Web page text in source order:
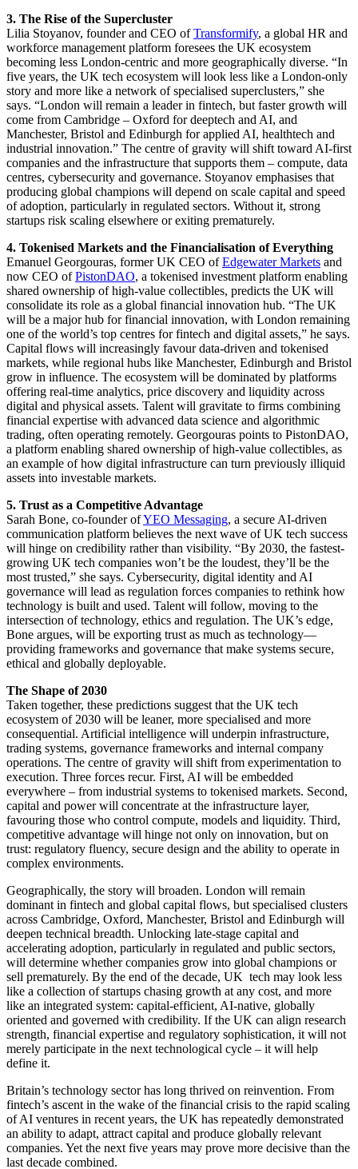
3. The Rise of the Supercluster
Lilia Stoyanov, founder and CEO ofTransformify, a global HR and
workforce management platform foresees the UK ecosystem
becoming less London-centric and more geographically diverse. “In
five years, the UK tech ecosystem will look less like a London-only
story and more like a network of specialised superclusters,” she
says. “London will remain a leader in fintech, but faster growth will
come from Cambridge – Oxford for deeptech and AI, and
Manchester, Bristol and Edinburgh for applied AI, healthtech and
industrial innovation.” The centre of gravity will shift toward AI-first
companies and the infrastructure that supports them – compute, data
centres, cybersecurity and governance. Stoyanov emphasises that
producing global champions will depend on scale capital and speed
of adoption, particularly in regulated sectors. Without it, strong
startups risk scaling elsewhere or exiting prematurely.
4. Tokenised Markets and the Financialisation of Everything
Emanuel Georgouras, former UK CEO ofEdgewater Markets and
now CEO ofPistonDAO, a tokenised investment platform enabling
shared ownership of high-value collectibles, predicts the UK will
consolidate its role as a global financial innovation hub. “The UK
will be a major hub for financial innovation, with London remaining
one of the world’s top centres for fintech and digital assets,” he says.
Capital flows will increasingly favour data-driven and tokenised
markets, while regional hubs like Manchester, Edinburgh and Bristol
grow in influence. The ecosystem will be dominated by platforms
offering real-time analytics, price discovery and liquidity across
digital and physical assets. Talent will gravitate to firms combining
financial expertise with advanced data science and algorithmic
trading, often operating remotely. Georgouras points to PistonDAO,
a platform enabling shared ownership of high-value collectibles, as
an example of how digital infrastructure can turn previously illiquid
assets into investable markets.
5. Trust as a Competitive Advantage
Sarah Bone, co-founder ofYEO Messaging, a secure AI-driven
communication platform believes the next wave of UK tech success
will hinge on credibility rather than visibility. “By 2030, the fastest-
growing UK tech companies won’t be the loudest, they’ll be the
most trusted,” she says. Cybersecurity, digital identity and AI
governance will lead as regulation forces companies to rethink how
technology is built and used. Talent will follow, moving to the
intersection of technology, ethics and regulation. The UK’s edge,
Bone argues, will be exporting trust as much as technology—
providing frameworks and governance that make systems secure,
ethical and globally deployable.
The Shape of 2030
Taken together, these predictions suggest that the UK tech
ecosystem of 2030 will be leaner, more specialised and more
consequential. Artificial intelligence will underpin infrastructure,
trading systems, governance frameworks and internal company
operations. The centre of gravity will shift from experimentation to
execution. Three forces recur. First, AI will be embedded
everywhere – from industrial systems to tokenised markets. Second,
capital and power will concentrate at the infrastructure layer,
favouring those who control compute, models and liquidity. Third,
competitive advantage will hinge not only on innovation, but on
trust: regulatory fluency, secure design and the ability to operate in
complex environments.
Geographically, the story will broaden. London will remain
dominant in fintech and global capital flows, but specialised clusters
across Cambridge, Oxford, Manchester, Bristol and Edinburgh will
deepen technical breadth. Unlocking late-stage capital and
accelerating adoption, particularly in regulated and public sectors,
will determine whether companies grow into global champions or
sell prematurely. By the end of the decade, UK tech may look less
like a collection of startups chasing growth at any cost, and more
like an integrated system: capital-efficient, AI-native, globally
oriented and governed with credibility. If the UK can align research
strength, financial expertise and regulatory sophistication, it will not
merely participate in the next technological cycle – it will help
define it.
Britain’s technology sector has long thrived on reinvention. From
fintech’s ascent in the wake of the financial crisis to the rapid scaling
of AI ventures in recent years, the UK has repeatedly demonstrated
an ability to adapt, attract capital and produce globally relevant
companies. Yet the next five years may prove more decisive than the
last decade combined.